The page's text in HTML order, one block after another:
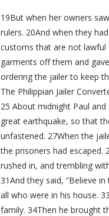
19But when her owners
rulers. 20And when they
customs that are not lawful
garments off them and
ordering the jailer to keep
The Philippian Jailer
25 About midnight Paul
great earthquake, so that
unfastened. 27When the
the prisoners had escaped.
rushed in, and trembling
31And they said, “Believe
all who were in his house.
family. 34Then he brought